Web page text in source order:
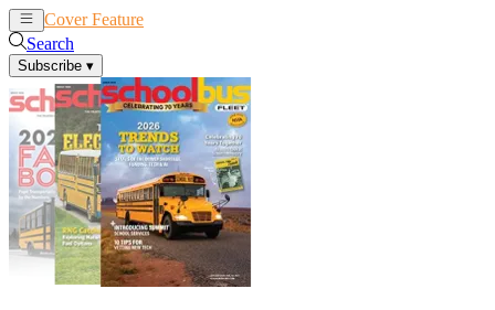
Cover Feature
Search
Subscribe ▾